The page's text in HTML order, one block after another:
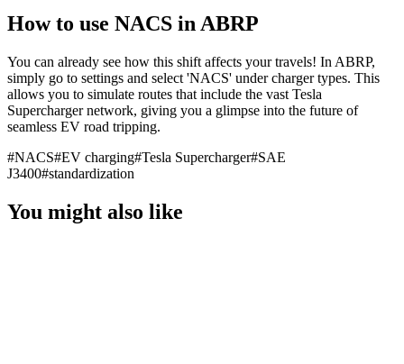
How to use NACS in ABRP
You can already see how this shift affects your travels! In ABRP,
simply go to settings and select 'NACS' under charger types. This
allows you to simulate routes that include the vast Tesla
Supercharger network, giving you a glimpse into the future of
seamless EV road tripping.
#NACS#EV charging#Tesla Supercharger#SAE
J3400#standardization
You might also like